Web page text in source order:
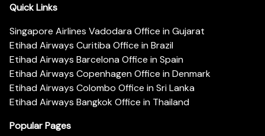
Quick Links
Singapore Airlines Vadodara Office in Gujarat
Etihad Airways Curitiba Office in Brazil
Etihad Airways Barcelona Office in Spain
Etihad Airways Copenhagen Office in Denmark
Etihad Airways Colombo Office in Sri Lanka
Etihad Airways Bangkok Office in Thailand
Popular Pages